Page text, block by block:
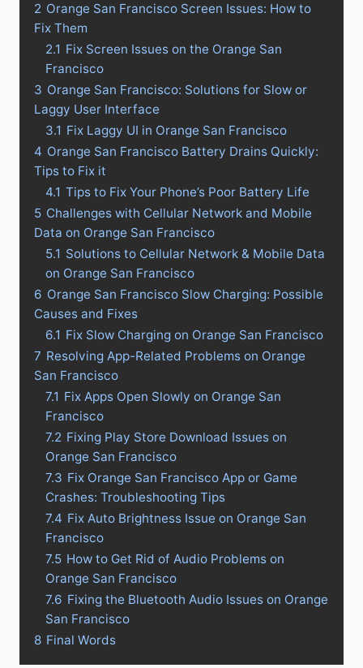
2 Orange San Francisco Screen Issues: How to
Fix Them
2.1 Fix Screen Issues on the Orange San
Francisco
3 Orange San Francisco: Solutions for Slow or
Laggy User Interface
3.1 Fix Laggy UI in Orange San Francisco
4 Orange San Francisco Battery Drains Quickly:
Tips to Fix it
4.1 Tips to Fix Your Phone’s Poor Battery Life
5 Challenges with Cellular Network and Mobile
Data on Orange San Francisco
5.1 Solutions to Cellular Network & Mobile Data
on Orange San Francisco
6 Orange San Francisco Slow Charging: Possible
Causes and Fixes
6.1 Fix Slow Charging on Orange San Francisco
7 Resolving App-Related Problems on Orange
San Francisco
7.1 Fix Apps Open Slowly on Orange San
Francisco
7.2 Fixing Play Store Download Issues on
Orange San Francisco
7.3 Fix Orange San Francisco App or Game
Crashes: Troubleshooting Tips
7.4 Fix Auto Brightness Issue on Orange San
Francisco
7.5 How to Get Rid of Audio Problems on
Orange San Francisco
7.6 Fixing the Bluetooth Audio Issues on Orange
San Francisco
8 Final Words